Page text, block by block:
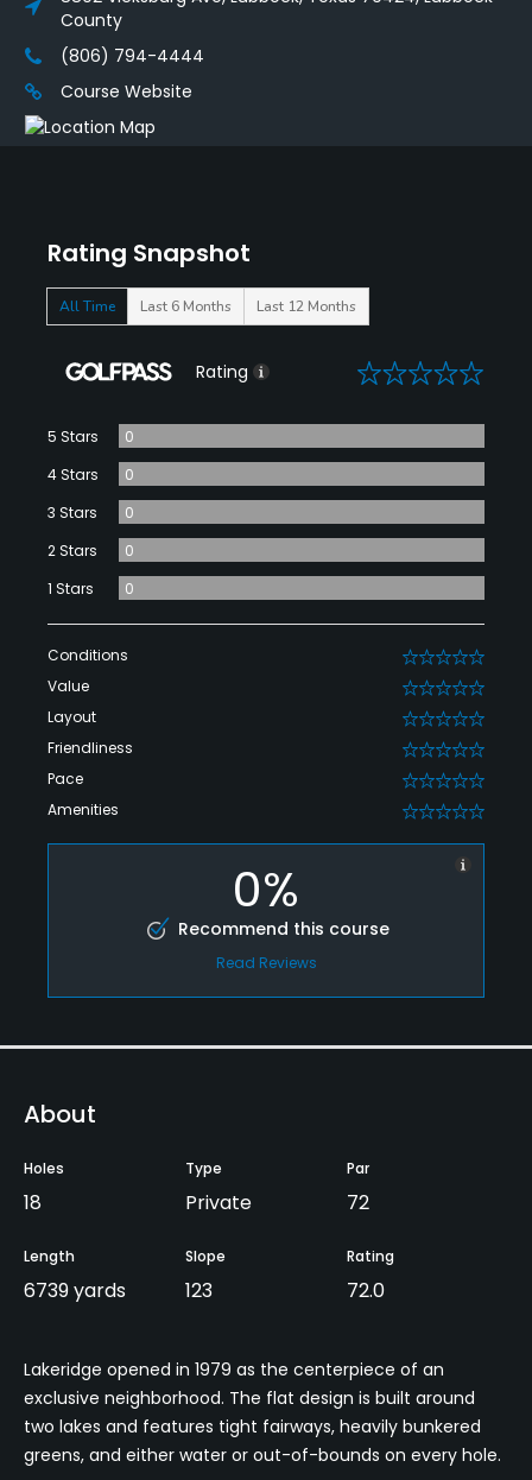
Rating Snapshot
All Time Last 6 Months Last 12 Months
Rating 0
5 Stars
0
4 Stars
0
3 Stars
0
2 Stars
0
1 Stars
0
Conditions 0
Value 0
Layout 0
Friendliness 0
Pace 0
Amenities 0
0%
Recommend this course
Read Reviews
About
Holes
18
Type
Private
Par
72
Length
6739 yards
Slope
123
Rating
72.0
Lakeridge opened in 1979 as the centerpiece of an
exclusive neighborhood. The flat design is built around
two lakes and features tight fairways, heavily bunkered
greens, and either water or out-of-bounds on every hole.
County
(806) 794-4444
Course Website